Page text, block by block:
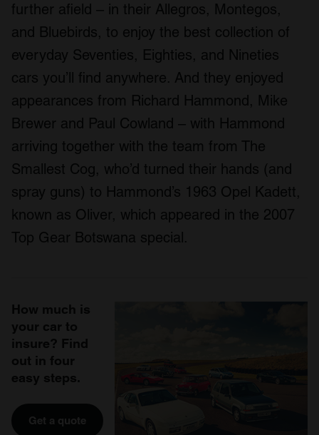
further afield – in their Allegros, Montegos,
and Bluebirds, to enjoy the best collection of
everyday Seventies, Eighties, and Nineties
cars you’ll find anywhere. And they enjoyed
appearances from Richard Hammond, Mike
Brewer and Paul Cowland – with Hammond
arriving together with the team from The
Smallest Cog, who’d turned their hands (and
spray guns) to Hammond’s 1963 Opel Kadett,
known as Oliver, which appeared in the 2007
Top Gear Botswana special.
How much is
your car to
insure? Find
out in four
easy steps.
Get a quote